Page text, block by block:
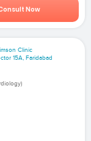
Now
Clinic
15A, Faridabad